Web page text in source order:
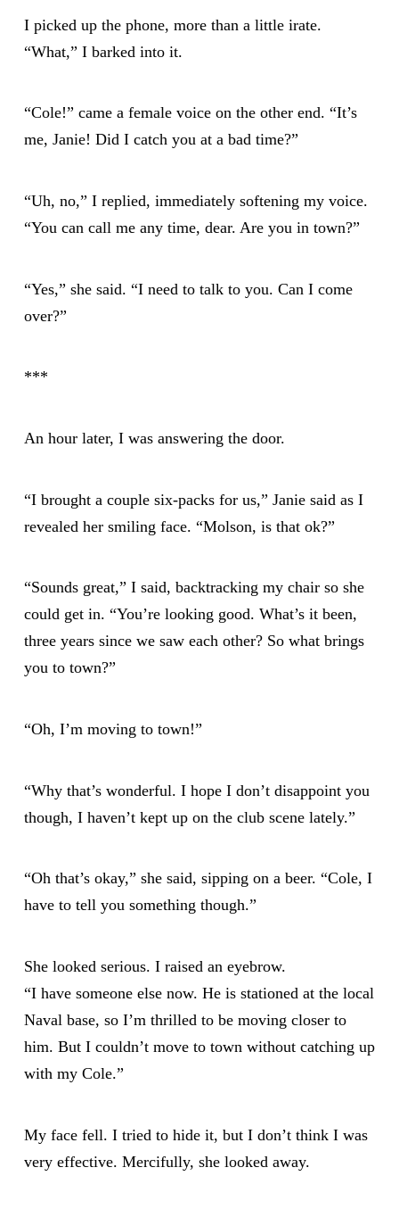
I picked up the phone, more than a little irate.
“What,” I barked into it.
“Cole!” came a female voice on the other end. “It’s
me, Janie! Did I catch you at a bad time?”
“Uh, no,” I replied, immediately softening my voice.
“You can call me any time, dear. Are you in town?”
“Yes,” she said. “I need to talk to you. Can I come
over?”
***
An hour later, I was answering the door.
“I brought a couple six-packs for us,” Janie said as I
revealed her smiling face. “Molson, is that ok?”
“Sounds great,” I said, backtracking my chair so she
could get in. “You’re looking good. What’s it been,
three years since we saw each other? So what brings
you to town?”
“Oh, I’m moving to town!”
“Why that’s wonderful. I hope I don’t disappoint you
though, I haven’t kept up on the club scene lately.”
“Oh that’s okay,” she said, sipping on a beer. “Cole, I
have to tell you something though.”
She looked serious. I raised an eyebrow.
“I have someone else now. He is stationed at the local
Naval base, so I’m thrilled to be moving closer to
him. But I couldn’t move to town without catching up
with my Cole.”
My face fell. I tried to hide it, but I don’t think I was
very effective. Mercifully, she looked away.